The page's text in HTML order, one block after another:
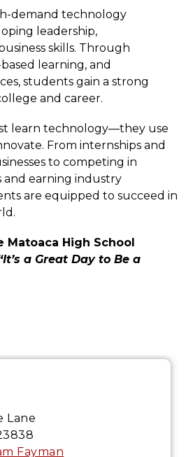
demand technology
leadership,
skills. Through
learning, and
students gain a strong
and career.
learn technology—they use
From internships and
to competing in
and earning industry
are equipped to succeed in
High School
a Great Day to Be a
Lane
Fayman